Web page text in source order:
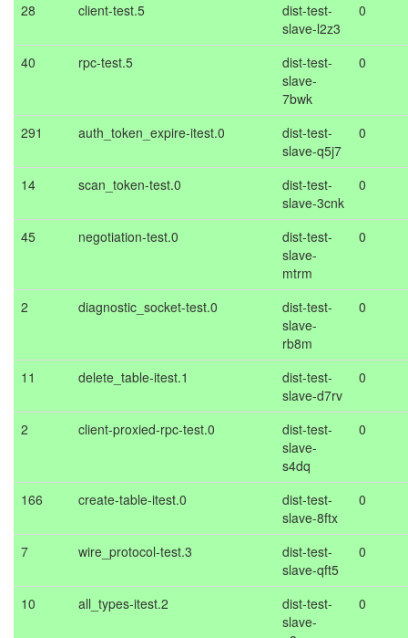
28 client-test.5
dist-test-
slave-l2z3
0
40 rpc-test.5
dist-test-
slave-
7bwk
0
291 auth_token_expire-itest.0
dist-test-
slave-q5j7
0
14 scan_token-test.0
dist-test-
slave-3cnk
0
45 negotiation-test.0
dist-test-
slave-
mtrm
0
2 diagnostic_socket-test.0
dist-test-
slave-
rb8m
0
11 delete_table-itest.1
dist-test-
slave-d7rv
0
2 client-proxied-rpc-test.0
dist-test-
slave-
s4dq
0
166 create-table-itest.0
dist-test-
slave-8ftx
0
7 wire_protocol-test.3
dist-test-
slave-qft5
0
10 all_types-itest.2
dist-test-
slave-
0